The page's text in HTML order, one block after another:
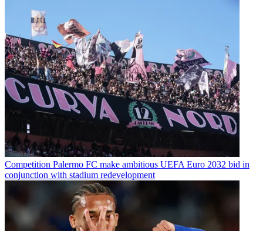
Competition Palermo FC make ambitious UEFA Euro 2032 bid in
conjunction with stadium redevelopment